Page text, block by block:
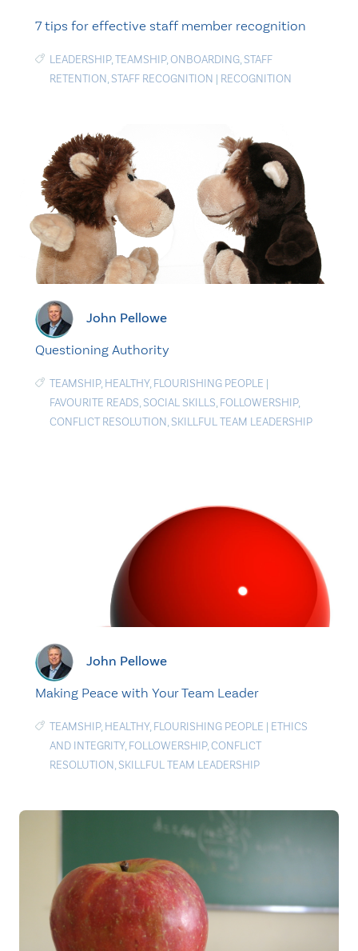
7 tips for effective staff member recognition
LEADERSHIP,TEAMSHIP,ONBOARDING, STAFF
RETENTION, STAFF RECOGNITION | RECOGNITION
John Pellowe
Questioning Authority
TEAMSHIP, HEALTHY, FLOURISHING PEOPLE |
FAVOURITE READS, SOCIAL SKILLS, FOLLOWERSHIP,
CONFLICT RESOLUTION, SKILLFUL TEAM LEADERSHIP
John Pellowe
Making Peace with Your Team Leader
TEAMSHIP, HEALTHY, FLOURISHING PEOPLE | ETHICS
AND INTEGRITY, FOLLOWERSHIP,CONFLICT
RESOLUTION, SKILLFUL TEAM LEADERSHIP